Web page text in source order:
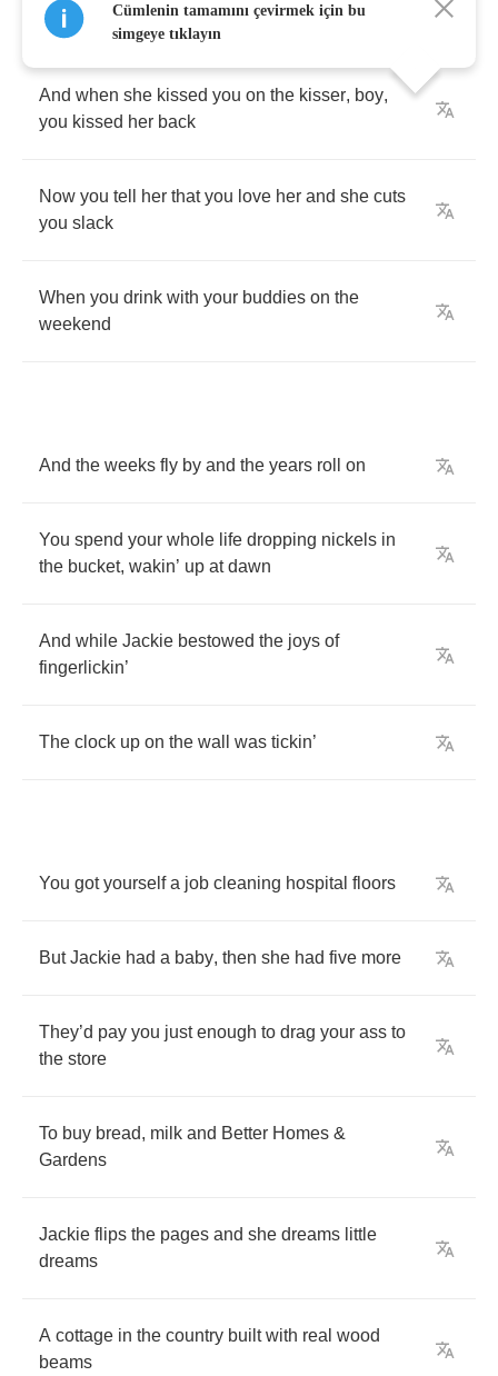
Jackie
did not lack
And when she kissed you on the kisser, boy,
you kissed her back
Now you tell her that you love her and she cuts
you slack
When you drink with your buddies on the
weekend
And the weeks fly by and the years roll on
You spend your whole life dropping nickels in
the bucket, wakin’ up at dawn
And while Jackie bestowed the joys of
fingerlickin’
The clock up on the wall was tickin’
You got yourself a job cleaning hospital floors
But Jackie had a baby, then she had five more
They’d pay you just enough to drag your ass to
the store
To buy bread, milk and Better Homes &
Gardens
Jackie flips the pages and she dreams little
dreams
A cottage in the country built with real wood
beams
Cümlenin tamamını çevirmek için bu
simgeye tıklayın